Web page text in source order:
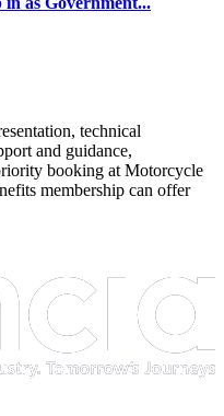
technical
and guidance,
booking at Motorcycle
membership can offer